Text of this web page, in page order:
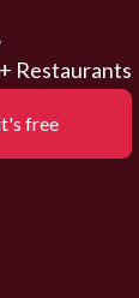
Restaurants
free